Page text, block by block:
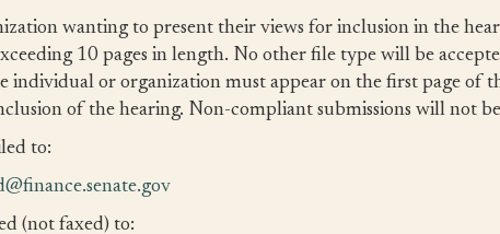
wanting to present their views for inclusion in the
10 pages in length. No other file type will be
individual or organization must appear on the first page of
of the hearing. Non-compliant submissions will not
to:
(not faxed) to: